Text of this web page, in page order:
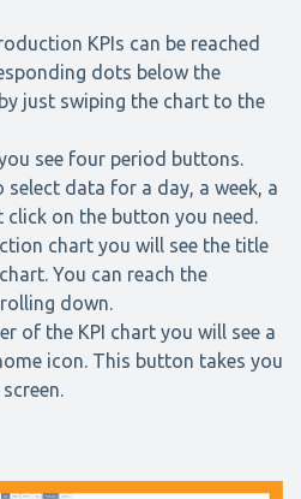
KPIs can be reached
dots below the
just swiping the chart to the
see four period buttons.
select data for a day, a week, a
click on the button you need.
chart you will see the title
You can reach the
down.
of the KPI chart you will see a
icon. This button takes you